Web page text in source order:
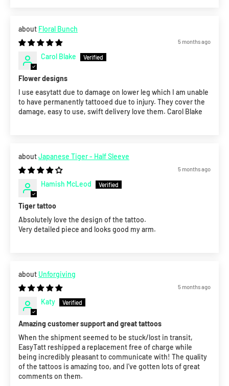
Floral Bunch
5 months ago
Carol Blake
Flower designs
I use easytatt due to damage on lower leg which I am unable
to have permanently tattooed due to injury. They cover the
damage, easy to use, swift delivery love them. Carol Blake
Japanese Tiger - Half Sleeve
5 months ago
Hamish McLeod
Tiger tattoo
Absolutely love the design of the tattoo.
Very detailed piece and looks good my arm.
Unforgiving
5 months ago
Katy
Amazing customer support and great tattoos
When the shipment seemed to be stuck/lost in transit,
EasyTatt reshipped a replacement free of charge while
being incredibly pleasant to communicate with! The quality
of the tattoos is amazing too, and I've gotten lots of great
comments on them.